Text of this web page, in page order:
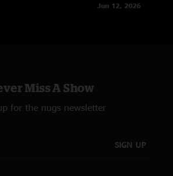
Jun 12, 2026
Miss A Show
for the nugs newsletter
SIGN UP